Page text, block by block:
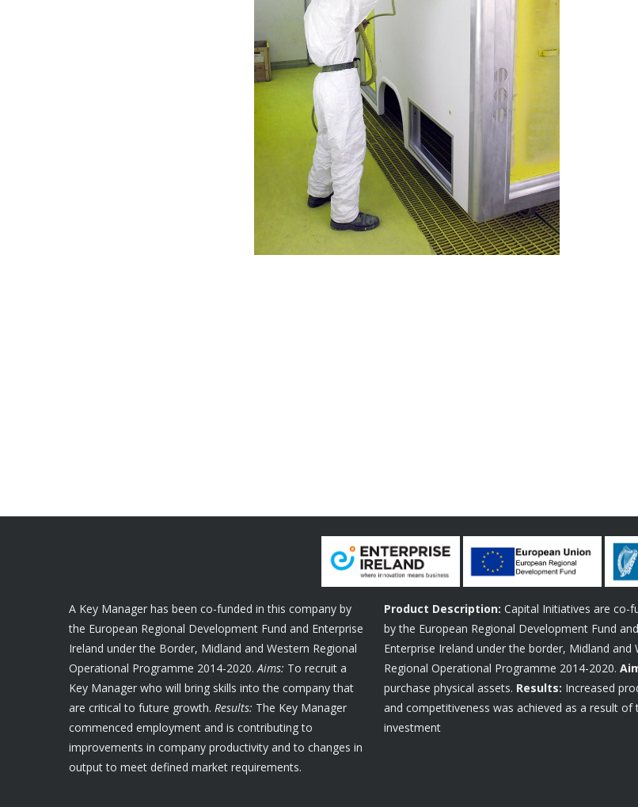
A Key Manager has been co-funded in this company by
the European Regional Development Fund and Enterprise
Ireland under the Border, Midland and Western Regional
Operational Programme 2014-2020.Aims: To recruit a
Key Manager who will bring skills into the company that
are critical to future growth. Results: The Key Manager
commenced employment and is contributing to
improvements in company productivity and to changes in
output to meet defined market requirements.
Product Description: Capital Initiatives are co-
by the European Regional Development Fund and
Enterprise Ireland under the border, Midland and
Regional Operational Programme 2014-2020.
purchase physical assets. Results: Increased
and competitiveness was achieved as a result of
investment